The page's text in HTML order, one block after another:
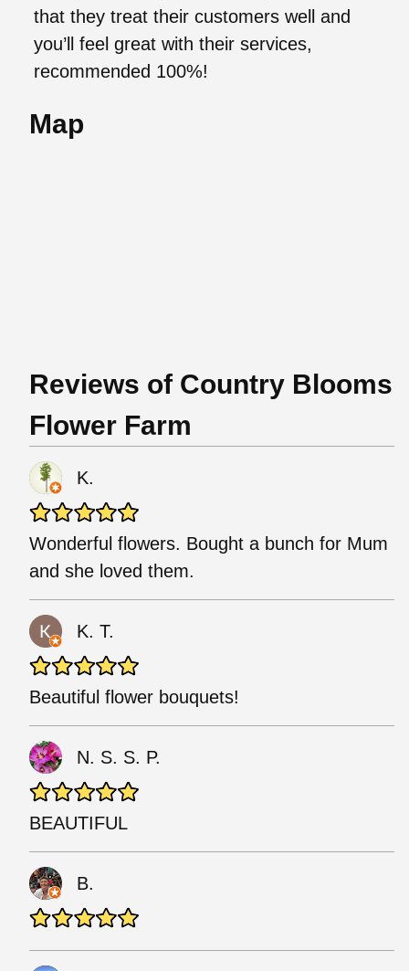
that they treat their customers well and
you’ll feel great with their services,
recommended 100%!
Map
Reviews of Country Blooms
Flower Farm
K.
Wonderful flowers. Bought a bunch for Mum
and she loved them.
K. T.
Beautiful flower bouquets!
N. S. S. P.
BEAUTIFUL
B.